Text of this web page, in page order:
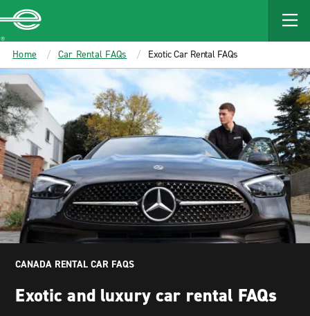
MAIN
CONTENT
Enterprise
Home Car Rental FAQs Exotic Car Rental FAQs
CANADA RENTAL CAR FAQS
Exotic and luxury car rental FAQs